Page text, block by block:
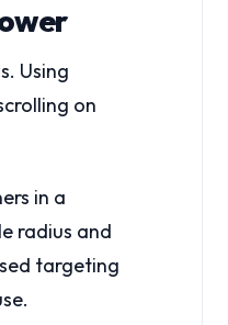
Using
on
in a
radius and
targeting